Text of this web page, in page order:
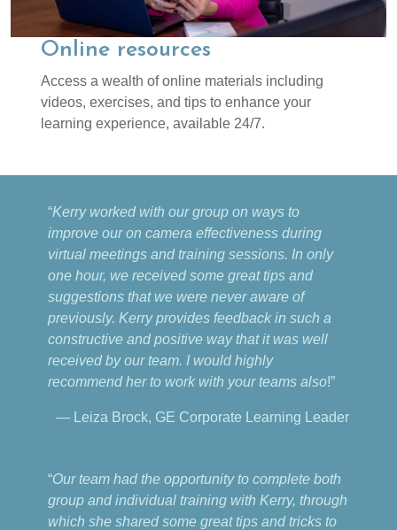
Online resources
Access a wealth of online materials including
videos, exercises, and tips to enhance your
learning experience, available 24/7.
“Kerry worked with our group on ways to
improve our on camera effectiveness during
virtual meetings and training sessions. In only
one hour, we received some great tips and
suggestions that we were never aware of
previously. Kerry provides feedback in such a
constructive and positive way that it was well
received by our team. I would highly
recommend her to work with your teams also!”
— Leiza Brock, GE Corporate Learning Leader
“Our team had the opportunity to complete both
group and individual training with Kerry, through
which she shared some great tips and tricks to